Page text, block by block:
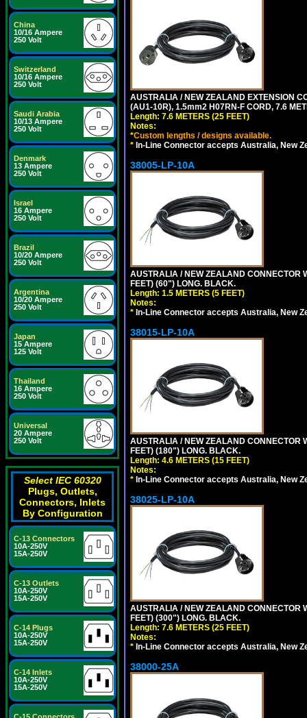
China
10/16 Ampere
250 Volt
Switzerland
10/16 Ampere
250 Volt
Saudi Arabia
10/13 Ampere
250 Volt
Denmark
13 Ampere
250 Volt
Israel
16 Ampere
250 Volt
Brazil
10/20 Ampere
250 Volt
Argentina
10/20 Ampere
250 Volt
Japan
15 Ampere
125 Volt
Thailand
16 Ampere
250 Volt
Universal
20 Ampere
250 Volt
Select IEC 60320
Plugs, Outlets,
Connectors, Inlets
By Configuration
C-13 Connectors
10A-250V
15A-250V
C-13 Outlets
10A-250V
15A-250V
C-14 Plugs
10A-250V
15A-250V
C-14 Inlets
10A-250V
15A-250V
AUSTRALIA / NEW ZEALAND EXTENSION
(AU1-10R), 1.5mm2 H07RN-F CORD, 7.6
Length: 7.6 METERS (25 FEET)
Notes:
*Custom lengths / designs available.
* In-Line Connector accepts Australia, New
38005-LP-10A
AUSTRALIA / NEW ZEALAND CONNECTOR
FEET) (60") LONG. BLACK.
Length: 1.5 METERS (5 FEET)
Notes:
* In-Line Connector accepts Australia, New
38015-LP-10A
AUSTRALIA / NEW ZEALAND CONNECTOR
FEET) (180") LONG. BLACK.
Length: 4.6 METERS (15 FEET)
Notes:
* In-Line Connector accepts Australia, New
38025-LP-10A
AUSTRALIA / NEW ZEALAND CONNECTOR
FEET) (300") LONG. BLACK.
Length: 7.6 METERS (25 FEET)
Notes:
* In-Line Connector accepts Australia, New
38000-25A